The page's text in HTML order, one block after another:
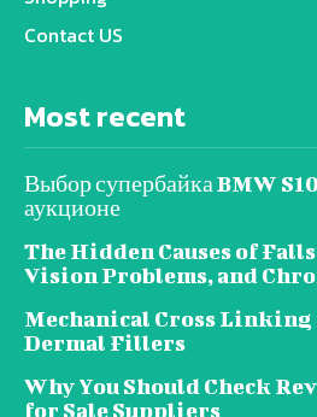
Contact US
Most recent
Выбор супербайка BMW
аукционе
The Hidden Causes of
Vision Problems, and
Mechanical Cross Linking
Dermal Fillers
Why You Should Check
for Sale Suppliers